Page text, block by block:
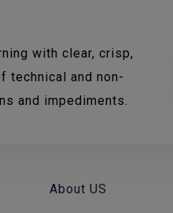
with clear, crisp,
technical and non-
and impediments.
About US